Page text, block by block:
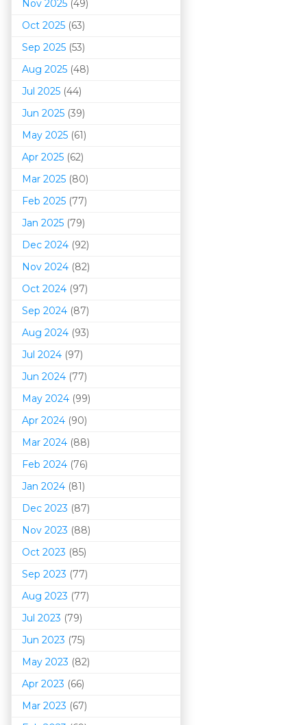
Nov 2025 (49)
Oct 2025 (63)
Sep 2025 (53)
Aug 2025 (48)
Jul 2025 (44)
Jun 2025 (39)
May 2025 (61)
Apr 2025 (62)
Mar 2025 (80)
Feb 2025 (77)
Jan 2025 (79)
Dec 2024 (92)
Nov 2024 (82)
Oct 2024 (97)
Sep 2024 (87)
Aug 2024 (93)
Jul 2024 (97)
Jun 2024 (77)
May 2024 (99)
Apr 2024 (90)
Mar 2024 (88)
Feb 2024 (76)
Jan 2024 (81)
Dec 2023 (87)
Nov 2023 (88)
Oct 2023 (85)
Sep 2023 (77)
Aug 2023 (77)
Jul 2023 (79)
Jun 2023 (75)
May 2023 (82)
Apr 2023 (66)
Mar 2023 (67)